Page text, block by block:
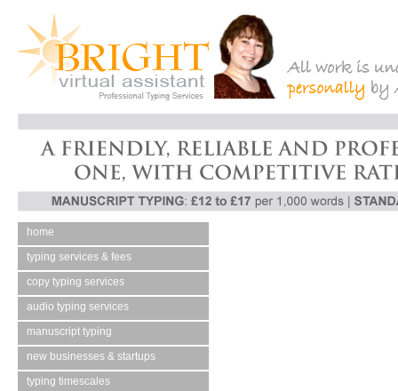
home
typing services & fees
copy typing services
audio typing services
manuscript typing
new businesses & startups
typing timescales